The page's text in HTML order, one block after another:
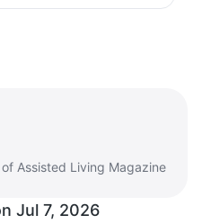
Assisted Living Magazine
Jul 7, 2026